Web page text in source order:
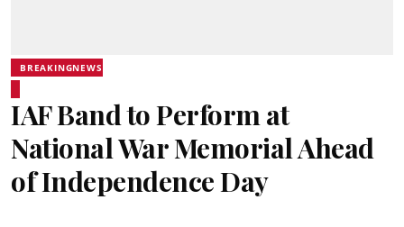
BREAKINGNEWS
IAF Band to Perform at
National War Memorial Ahead
of Independence Day